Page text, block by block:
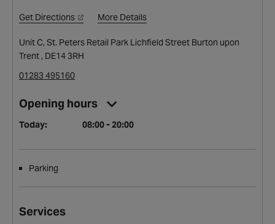
Get Directions More Details
Unit C, St. Peters Retail Park Lichfield Street Burton upon
Trent , DE14 3RH
01283 495160
Opening hours
Today: 08:00 - 20:00
Parking
Services